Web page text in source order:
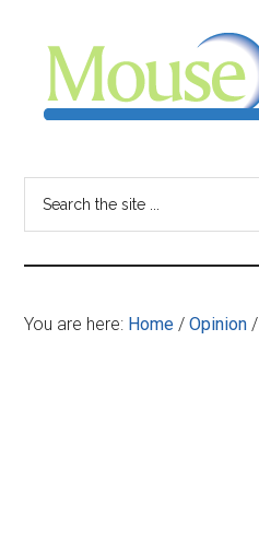
content
sidebar
-
your
resource
You are here: Home / Opinion /